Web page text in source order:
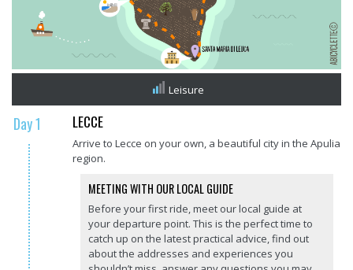
Leisure
Day 1 LECCE
Arrive to Lecce on your own, a beautiful city in the Apulia
region.
MEETING WITH OUR LOCAL GUIDE
Before your first ride, meet our local guide at
your departure point. This is the perfect time to
catch up on the latest practical advice, find out
about the addresses and experiences you